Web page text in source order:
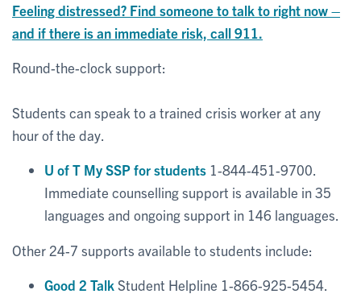
Feeling distressed? Find someone to talk to right now –
and if there is an immediate risk, call 911.
Round-the-clock support:
Students can speak to a trained crisis worker at any
hour of the day.
U of T My SSP for students 1-844-451-9700.
Immediate counselling support is available in 35
languages and ongoing support in 146 languages.
Other 24-7 supports available to students include:
Good 2 TalkStudent Helpline 1-866-925-5454.